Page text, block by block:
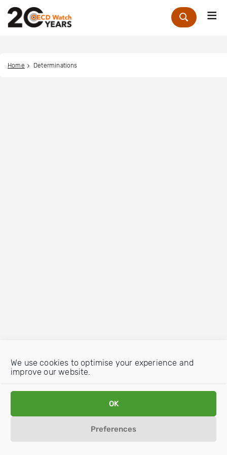
We use cookies to optimise your experience and
improve our website.
OK
Preferences
Zoek
Home Determinations